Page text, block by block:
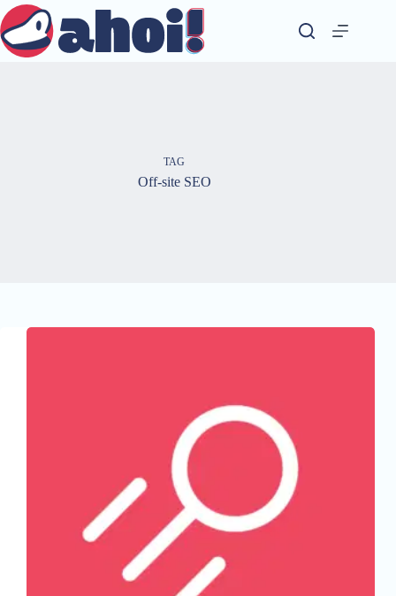
Skip
to
content
TAG
Off-site SEO